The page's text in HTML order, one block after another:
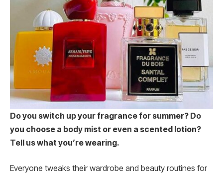
Do you switch up your fragrance for summer? Do
you choose a body mist or even a scented lotion?
Tell us what you’re wearing.
Everyone tweaks their wardrobe and beauty routines for